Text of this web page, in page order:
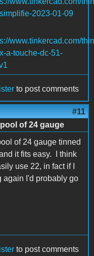
2023-01-09
www.tinkercad.com/
a-touche-dc-51-
to post comments
#11
of 24 gauge
of 24 gauge tinned
it fits easy. I think
use 22, in fact if I
again I'd probably go
to post comments